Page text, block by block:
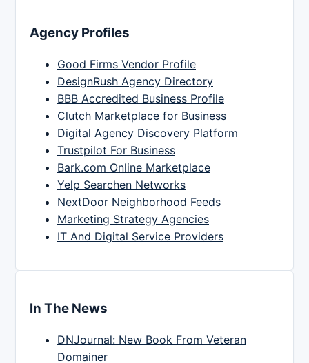
Agency Profiles
Good Firms Vendor Profile
DesignRush Agency Directory
BBB Accredited Business Profile
Clutch Marketplace for Business
Digital Agency Discovery Platform
Trustpilot For Business
Bark.com Online Marketplace
Yelp Searchen Networks
NextDoor Neighborhood Feeds
Marketing Strategy Agencies
IT And Digital Service Providers
In The News
DNJournal: New Book From Veteran
Domainer